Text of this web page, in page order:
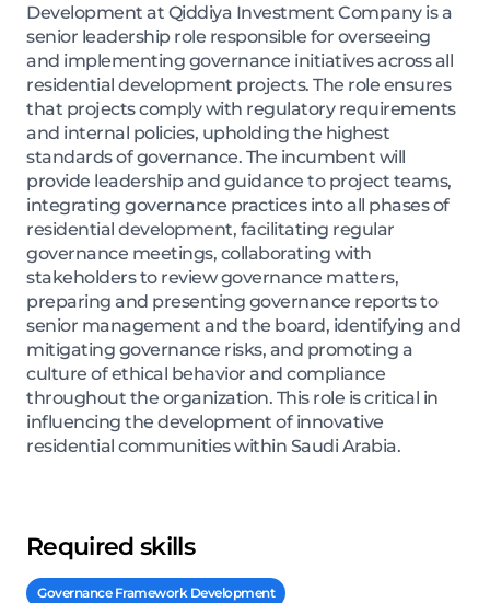
Development at Qiddiya Investment Company is a
senior leadership role responsible for overseeing
and implementing governance initiatives across all
residential development projects. The role ensures
that projects comply with regulatory requirements
and internal policies, upholding the highest
standards of governance. The incumbent will
provide leadership and guidance to project teams,
integrating governance practices into all phases of
residential development, facilitating regular
governance meetings, collaborating with
stakeholders to review governance matters,
preparing and presenting governance reports to
senior management and the board, identifying and
mitigating governance risks, and promoting a
culture of ethical behavior and compliance
throughout the organization. This role is critical in
influencing the development of innovative
residential communities within Saudi Arabia.
Required skills
Governance Framework Development